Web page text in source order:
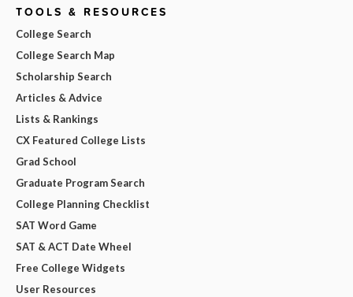
TOOLS & RESOURCES
College Search
College Search Map
Scholarship Search
Articles & Advice
Lists & Rankings
CX Featured College Lists
Grad School
Graduate Program Search
College Planning Checklist
SAT Word Game
SAT & ACT Date Wheel
Free College Widgets
User Resources